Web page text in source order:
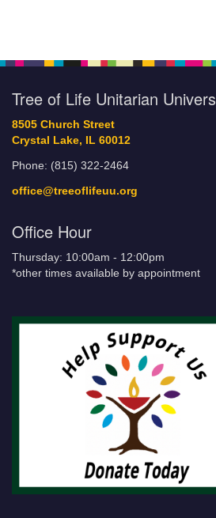
Tree of Life Unitarian
8505 Church Street
Crystal Lake, IL 60012
Phone: (815) 322-2464
office@treeoflifeuu.org
Office Hour
Thursday: 10:00am - 12:00pm
*other times available by appointment